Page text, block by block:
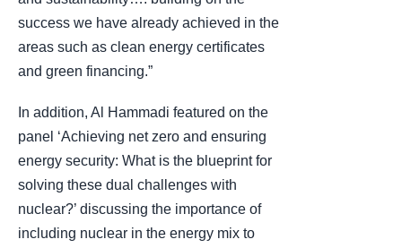
success we have already achieved in the
areas such as clean energy certificates
and green financing.”
In addition, Al Hammadi featured on the
panel ‘Achieving net zero and ensuring
energy security: What is the blueprint for
solving these dual challenges with
nuclear?’ discussing the importance of
including nuclear in the energy mix to